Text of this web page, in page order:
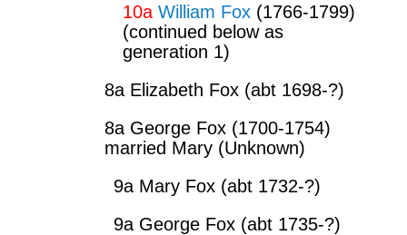
10a William Fox(1766-1799)
(continued below as
generation 1)
8a Elizabeth Fox (abt 1698-?)
8a George Fox (1700-1754)
married Mary (Unknown)
9a Mary Fox (abt 1732-?)
9a George Fox (abt 1735-?)